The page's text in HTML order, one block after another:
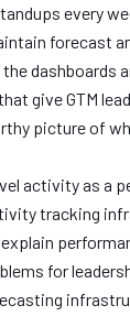
every
forecast
dashboards
give GTM
picture of
activity as a
tracking
for